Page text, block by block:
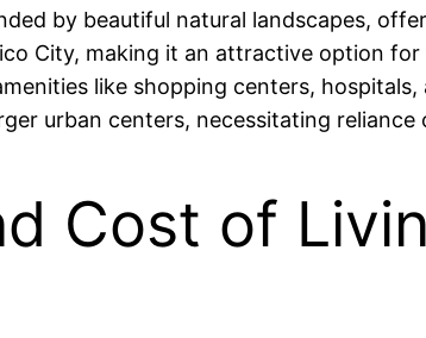
by beautiful natural landscapes,
City, making it an attractive option
like shopping centers,
urban centers, necessitating reliance
Cost of